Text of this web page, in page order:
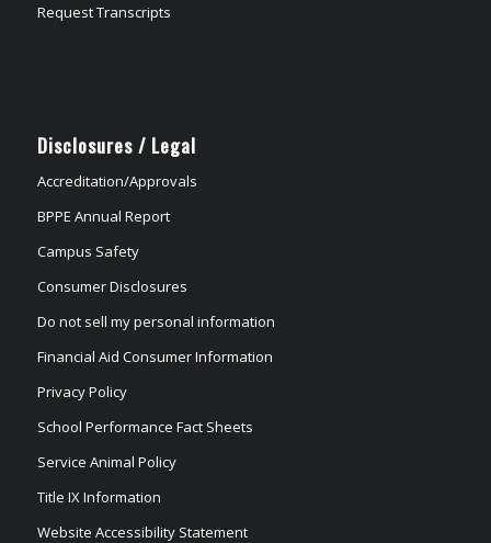
Request Transcripts
Disclosures / Legal
Accreditation/Approvals
BPPE Annual Report
Campus Safety
Consumer Disclosures
Do not sell my personal information
Financial Aid Consumer Information
Privacy Policy
School Performance Fact Sheets
Service Animal Policy
Title IX Information
Website Accessibility Statement